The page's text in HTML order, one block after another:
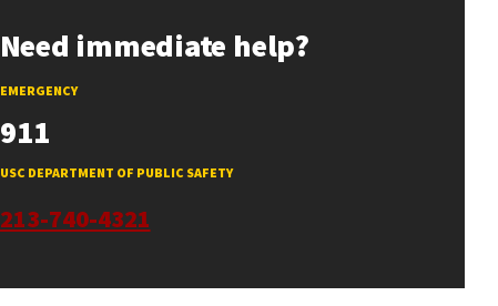
Need immediate help?
EMERGENCY
911
USC DEPARTMENT OF PUBLIC SAFETY
213-740-4321